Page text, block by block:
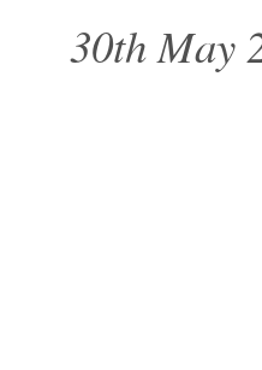
30th May